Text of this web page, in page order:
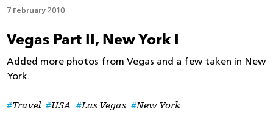
7 February 2010
Vegas Part II, New York I
Added more photos from Vegas and a few taken in New
York.
Travel USA Las Vegas New York